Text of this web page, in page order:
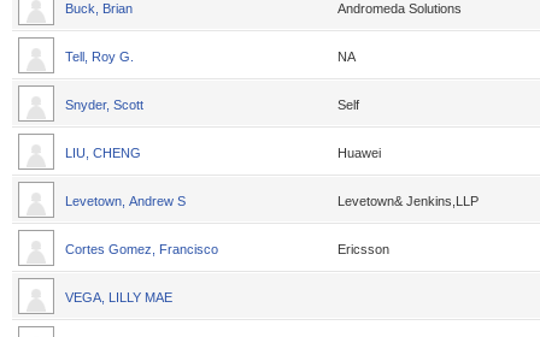
Buck, Brian Andromeda Solutions
Tell, Roy G. NA
Snyder, Scott Self
LIU, CHENG Huawei
Levetown, Andrew S Levetown& Jenkins,LLP
Cortes Gomez, Francisco Ericsson
VEGA, LILLY MAE